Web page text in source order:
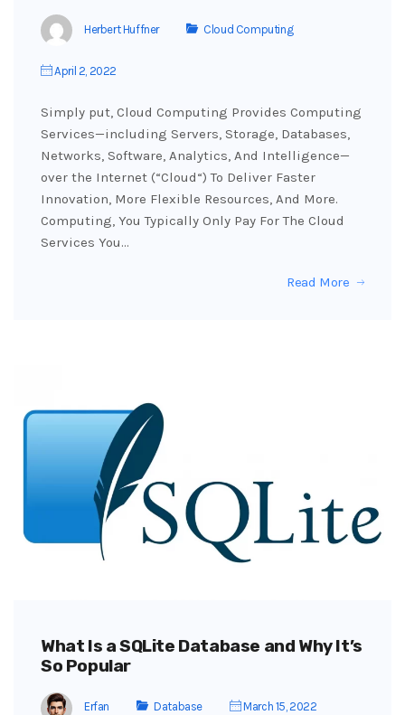
Herbert Huffner Cloud Computing
April 2, 2022
Simply put, Cloud Computing Provides Computing
Services—including Servers, Storage, Databases,
Networks, Software, Analytics, And Intelligence—
over the Internet (“Cloud“) To Deliver Faster
Innovation, More Flexible Resources, And More.
Computing, You Typically Only Pay For The Cloud
Services You…
Read More
What Is a SQLite Database and Why It’s
So Popular
Erfan Database March 15, 2022